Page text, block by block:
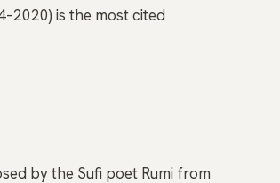
is the most cited
by the Sufi poet Rumi from